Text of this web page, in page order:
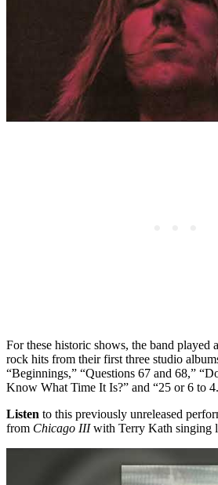
For these historic shows, the band played
rock hits from their first three studio
“Beginnings,” “Questions 67 and 68,”
Know What Time It Is?” and “25 or 6 to
Listen to this previously unreleased
from Chicago IIIwith Terry Kath singing